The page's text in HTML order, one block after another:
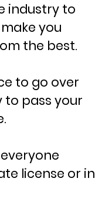
industry to
you
the best.
to go over
to pass your
license or in